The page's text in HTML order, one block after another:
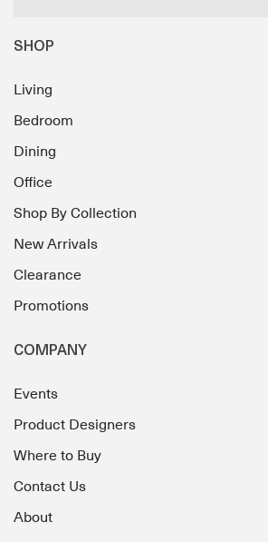
SHOP
Living
Bedroom
Dining
Office
Shop By Collection
New Arrivals
Clearance
Promotions
COMPANY
Events
Product Designers
Where to Buy
Contact Us
About